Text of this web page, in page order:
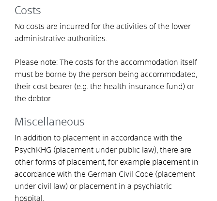
Costs
No costs are incurred for the activities of the lower
administrative authorities.
Please note: The costs for the accommodation itself
must be borne by the person being accommodated,
their cost bearer (e.g. the health insurance fund) or
the debtor.
Miscellaneous
In addition to placement in accordance with the
PsychKHG (placement under public law), there are
other forms of placement, for example placement in
accordance with the German Civil Code (placement
under civil law) or placement in a psychiatric
hospital.